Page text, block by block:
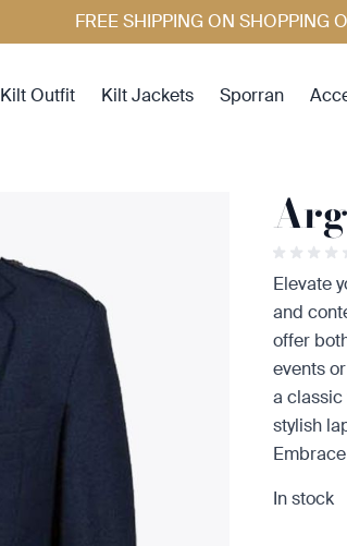
FREE SHIPPING ON SHOPPING
Kilt Outfit Kilt Jackets Sporran
Elevate
and
offer
events
a
stylish
In stock